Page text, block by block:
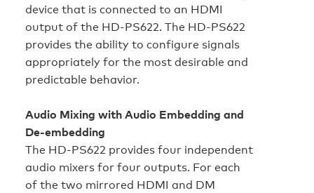
device that is connected to an HDMI
output of the HD‑PS622. The HD‑PS622
provides the ability to configure signals
appropriately for the most desirable and
predictable behavior.
Audio Mixing with Audio Embedding and
De-embedding
The HD‑PS622 provides four independent
audio mixers for four outputs. For each
of the two mirrored HDMI and DM